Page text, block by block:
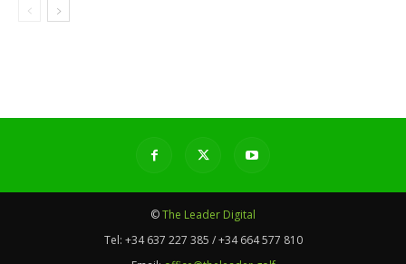
©The Leader Digital
Tel: +34 637 227 385 / +34 664 577 810